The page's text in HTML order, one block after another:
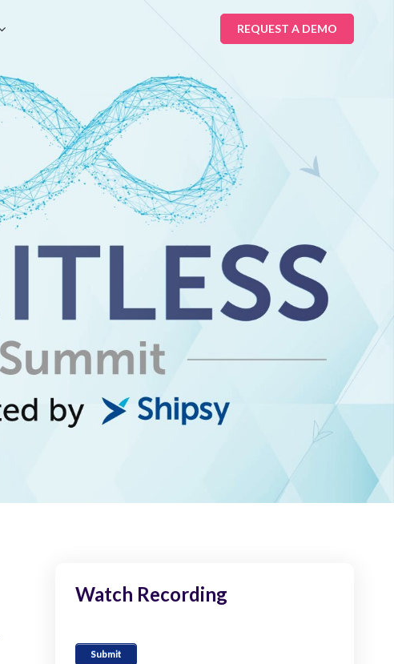
REQUEST A DEMO
Watch Recording